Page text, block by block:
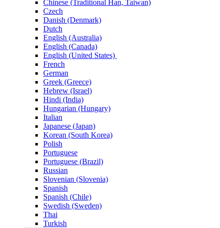
Chinese (Traditional Han, Taiwan)
Czech
Danish (Denmark)
Dutch
English (Australia)
English (Canada)
English (United States)
French
German
Greek (Greece)
Hebrew (Israel)
Hindi (India)
Hungarian (Hungary)
Italian
Japanese (Japan)
Korean (South Korea)
Polish
Portuguese
Portuguese (Brazil)
Russian
Slovenian (Slovenia)
Spanish
Spanish (Chile)
Swedish (Sweden)
Thai
Turkish